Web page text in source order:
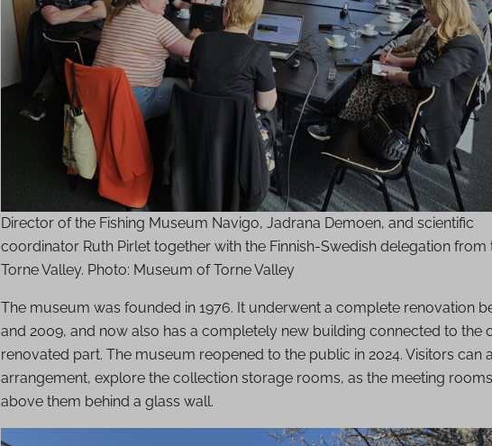
Director of the Fishing Museum Navigo, Jadrana Demoen, and scientific
coordinator Ruth Pirlet together with the Finnish-Swedish delegation from
Torne Valley. Photo: Museum of Torne Valley
The museum was founded in 1976. It underwent a complete renovation
and 2009, and now also has a completely new building connected to the
renovated part. The museum reopened to the public in 2024. Visitors can
arrangement, explore the collection storage rooms, as the meeting
above them behind a glass wall.